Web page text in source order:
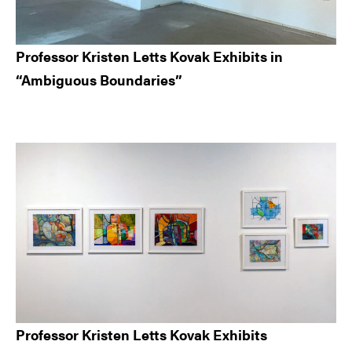
Professor Kristen Letts Kovak Exhibits in
“Ambiguous Boundaries”
Professor Kristen Letts Kovak Exhibits